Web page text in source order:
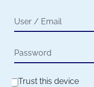
Trust this device